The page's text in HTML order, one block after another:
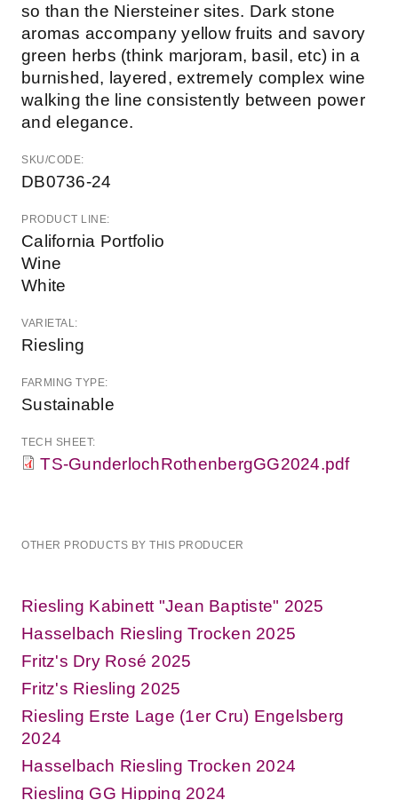
so than the Niersteiner sites. Dark stone
aromas accompany yellow fruits and savory
green herbs (think marjoram, basil, etc) in a
burnished, layered, extremely complex wine
walking the line consistently between power
and elegance.
SKU/CODE:
DB0736-24
PRODUCT LINE:
California Portfolio
Wine
White
VARIETAL:
Riesling
FARMING TYPE:
Sustainable
TECH SHEET:
TS-GunderlochRothenbergGG2024.pdf
OTHER PRODUCTS BY THIS PRODUCER
Riesling Kabinett "Jean Baptiste" 2025
Hasselbach Riesling Trocken 2025
Fritz's Dry Rosé 2025
Fritz's Riesling 2025
Riesling Erste Lage (1er Cru) Engelsberg
2024
Hasselbach Riesling Trocken 2024
Riesling GG Hipping 2024